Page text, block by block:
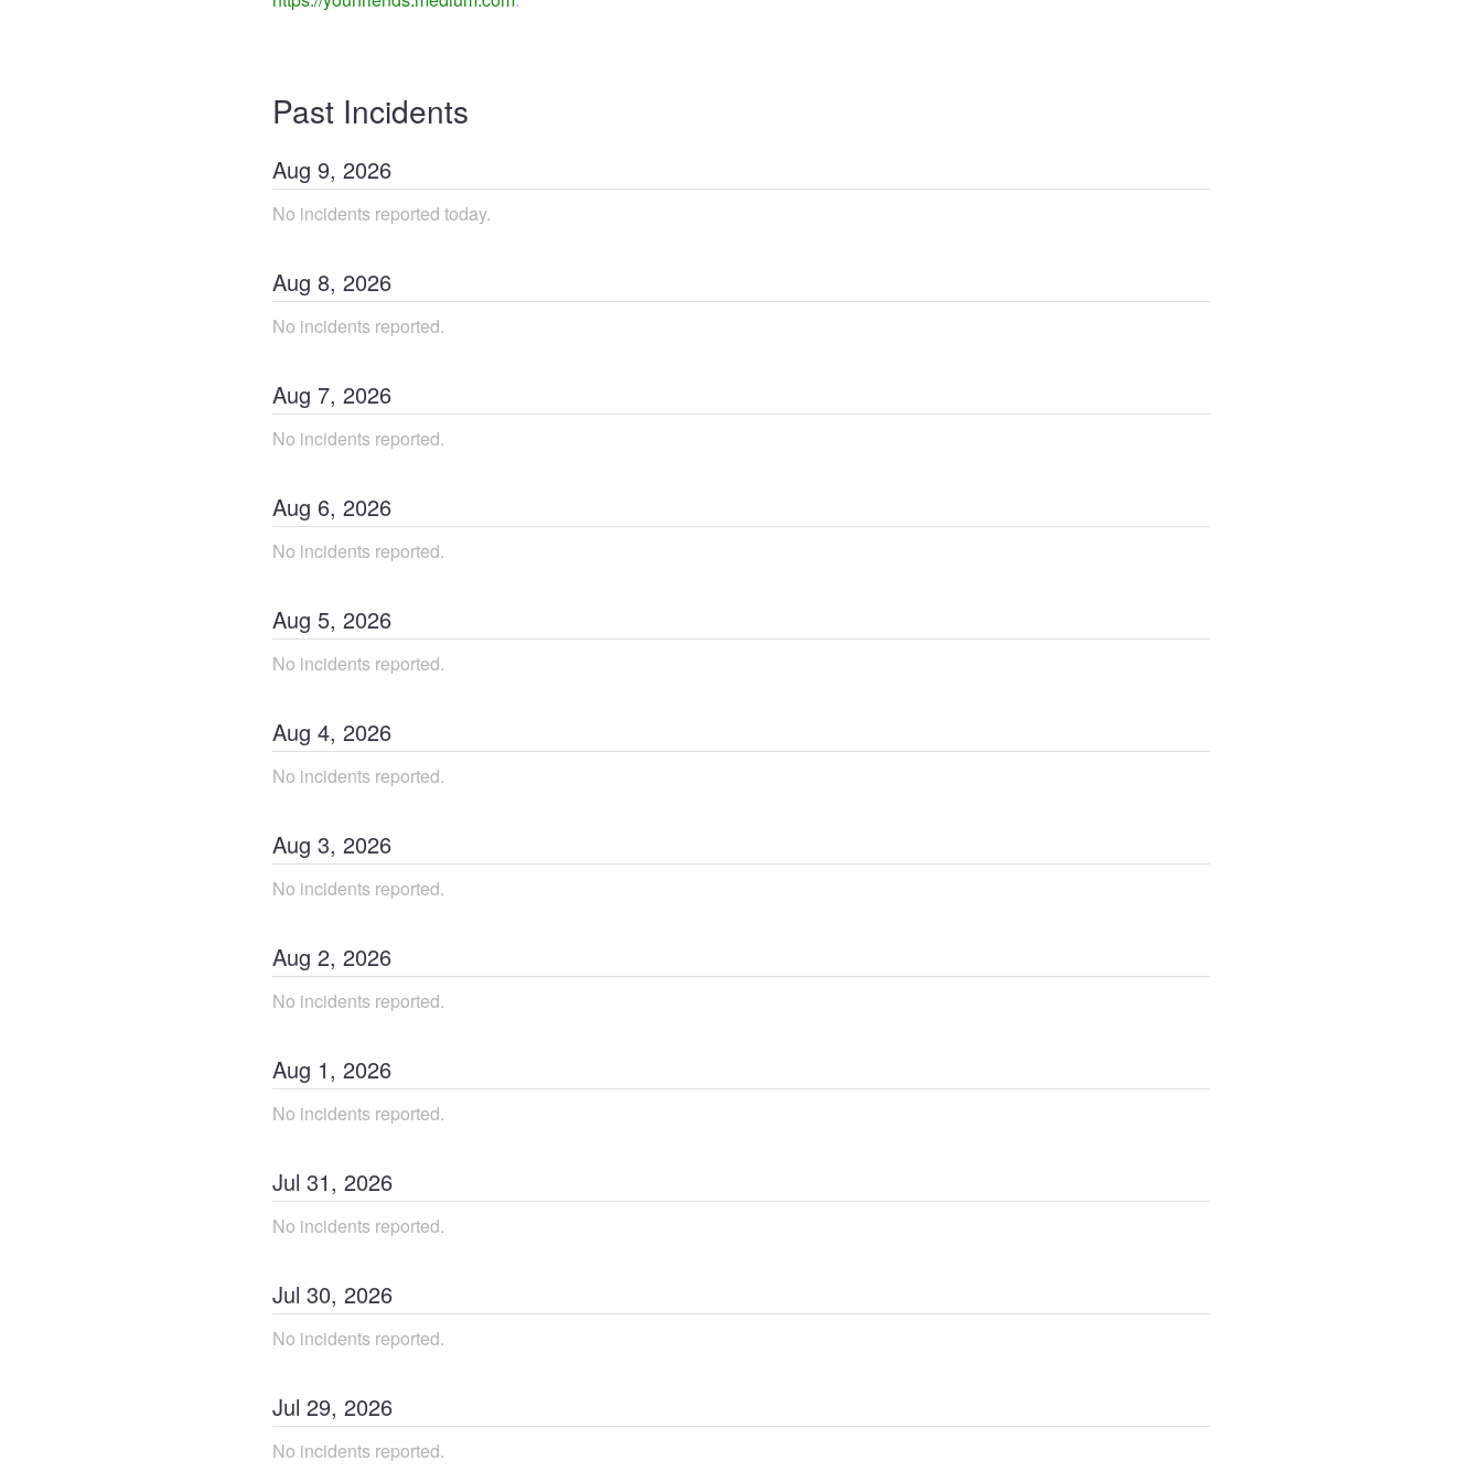
Past Incidents
Aug 9, 2026
No incidents reported today.
Aug 8, 2026
No incidents reported.
Aug 7, 2026
No incidents reported.
Aug 6, 2026
No incidents reported.
Aug 5, 2026
No incidents reported.
Aug 4, 2026
No incidents reported.
Aug 3, 2026
No incidents reported.
Aug 2, 2026
No incidents reported.
Aug 1, 2026
No incidents reported.
Jul 31, 2026
No incidents reported.
Jul 30, 2026
No incidents reported.
Jul 29, 2026
No incidents reported.